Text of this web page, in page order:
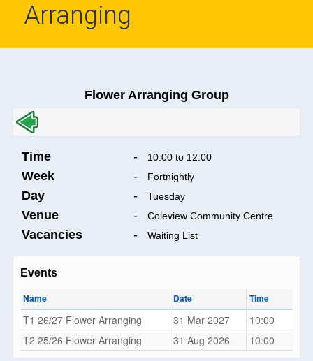
Arranging
Flower Arranging Group
Time - 10:00 to 12:00
Week - Fortnightly
Day - Tuesday
Venue - Coleview Community Centre
Vacancies - Waiting List
Events
Name Date Time
T1 26/27 Flower Arranging 31 Mar 2027
10:00
T2 25/26 Flower Arranging
31 Aug 2026 10:00